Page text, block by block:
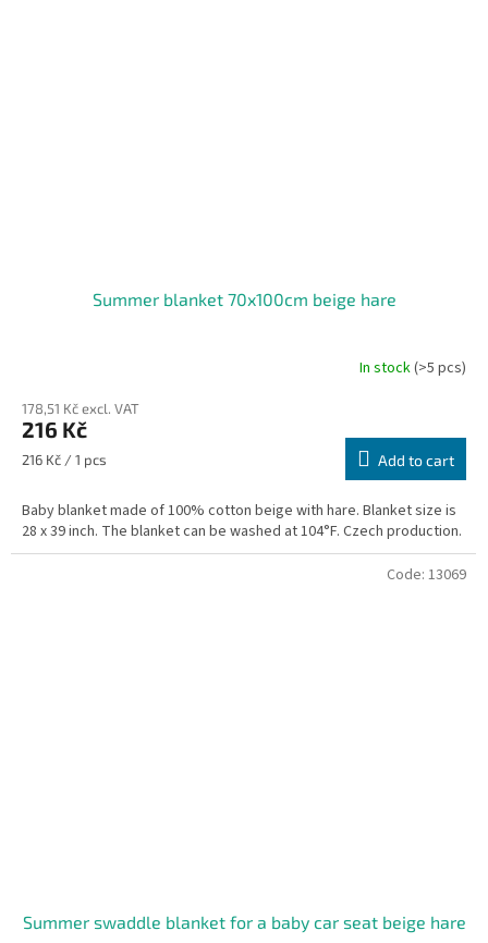
Summer blanket 70x100cm beige hare
In stock(>5 pcs)
178,51 Kč excl. VAT
216 Kč
Measure
216 Kč / 1 pcs Add to cart
Baby blanket made of 100% cotton beige with hare. Blanket size is
28 x 39 inch. The blanket can be washed at 104°F. Czech production.
Summer swaddle blanket for a baby car seat beige hare
Code: 13069